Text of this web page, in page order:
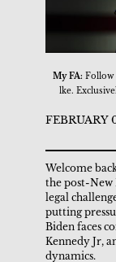
My FA: Follow
lke.
FEBRUARY
Welcome
the post-New
legal
putting
Biden faces
Kennedy Jr,
dynamics.